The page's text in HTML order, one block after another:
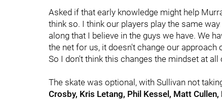
Asked if that early knowledge might help
think so. I think our players play the same
along that I believe in the guys we have. We
the net for us, it doesn't change our
So I don't think this changes the mindset at all
The skate was optional, with Sullivan not
Crosby, Kris Letang, Phil Kessel, Matt